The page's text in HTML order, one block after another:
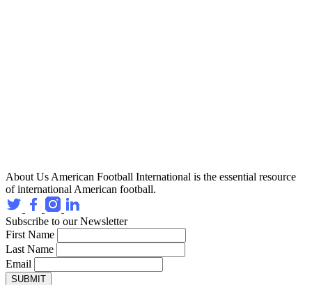
About Us American Football International is the essential resource
of international American football.
Subscribe to our Newsletter
First Name
Last Name
Email
SUBMIT